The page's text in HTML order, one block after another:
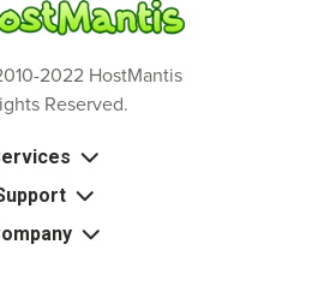
2022 HostMantis
Reserved.